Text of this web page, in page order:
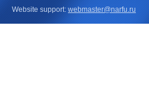
Website support: webmaster@narfu.ru